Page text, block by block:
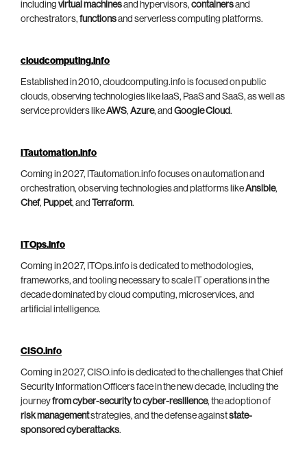
including virtual machinesand hypervisors, containersand
orchestrators, functionsand serverless computing platforms.
cloudcomputing.info
Established in 2010, cloudcomputing.info is focused on public
clouds, observing technologies like IaaS, PaaS and SaaS, as well as
service providers likeAWS, Azure, and Google Cloud.
ITautomation.info
Coming in 2027, ITautomation.info focuses on automation and
orchestration, observing technologies and platforms likeAnsible,
Chef, Puppet, and Terraform.
ITOps.info
Coming in 2027, ITOps.info is dedicated to methodologies,
frameworks, and tooling necessary to scale IT operations in the
decade dominated by cloud computing, microservices, and
artificial intelligence.
CISO.info
Coming in 2027, CISO.info is dedicated to the challenges that Chief
Security Information Officers face in the new decade, including the
journeyfrom cyber-security to cyber-resilience, the adoption of
risk managementstrategies, and the defense againststate-
sponsored cyberattacks.